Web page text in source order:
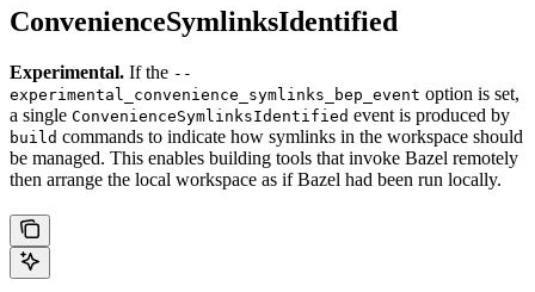
ConvenienceSymlinksIdentified
Experimental. If the --
experimental_convenience_symlinks_bep_event option is set,
a single ConvenienceSymlinksIdentified event is produced by
build commands to indicate how symlinks in the workspace should
be managed. This enables building tools that invoke Bazel remotely
then arrange the local workspace as if Bazel had been run locally.